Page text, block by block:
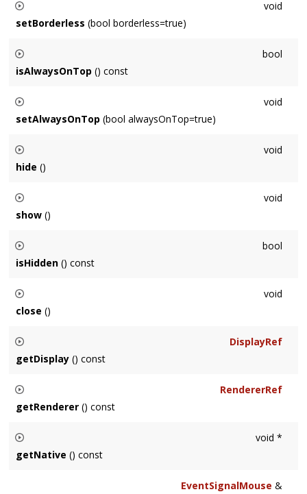
void
setBorderless (bool borderless=true)
bool
isAlwaysOnTop () const
windows.
void
setAlwaysOnTop (bool alwaysOnTop=true)
windows.
void
hide ()
void
show ()
bool
isHidden () const
void
close ()
DisplayRef
getDisplay () const
RendererRef
getRenderer () const
void *
getNative () const
EventSignalMouse &